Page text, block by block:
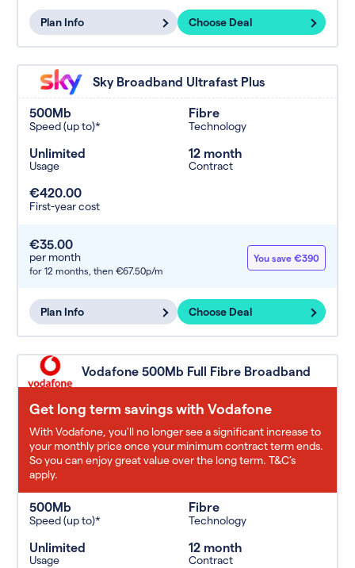
Plan Info Choose Deal
Sky Broadband Ultrafast Plus
500Mb
Speed (up to)*
Fibre
Technology
Unlimited
Usage
12 month
Contract
€420.00
First-year cost
€35.00
per month
for 12 months, then €67.50p/m
You save €390
Plan Info Choose Deal
Vodafone 500Mb Full Fibre Broadband
Get long term savings with Vodafone
With Vodafone, you'll no longer see a significant increase to
your monthly price once your minimum contract term ends.
So you can enjoy great value over the long term. T&C’s
apply.
500Mb
Speed (up to)*
Fibre
Technology
Unlimited
Usage
12 month
Contract